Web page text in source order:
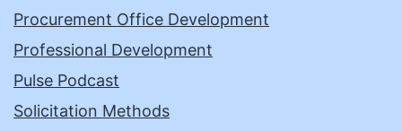
Procurement Office Development
Professional Development
Pulse Podcast
Solicitation Methods